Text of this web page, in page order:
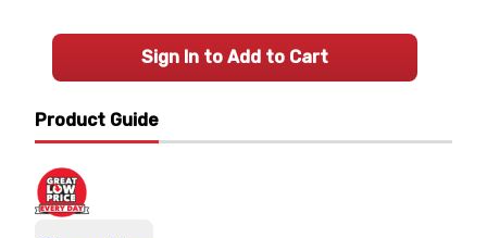
Product Guide
Sign In to Add to Cart